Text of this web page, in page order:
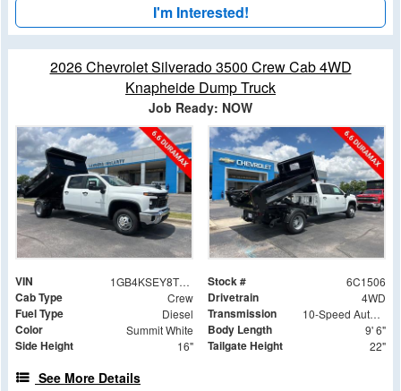
I'm Interested!
2026 Chevrolet Silverado 3500 Crew Cab 4WD
Knapheide Dump Truck
Job Ready: NOW
VIN 1GB4KSEY8TF181506 Stock # 6C1506
Cab Type Crew Drivetrain 4WD
Fuel Type Diesel Transmission 10-Speed Automatic
Color Summit White Body Length 9' 6"
Side Height 16" Tailgate Height 22"
See More Details